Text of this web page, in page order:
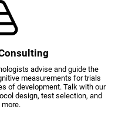
advise and guide the
measurements for trials
of development. Talk with our
design, test selection, and